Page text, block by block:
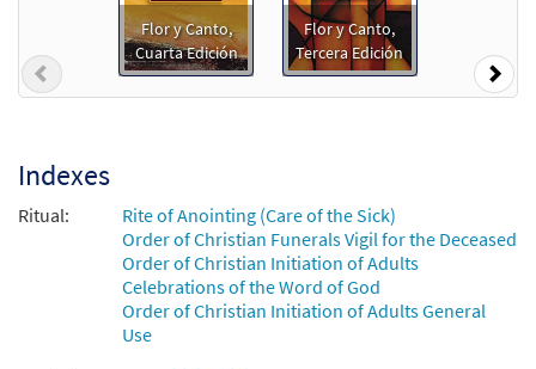
30106118 DIGITAL
Chords Over Text - Downloadable]
$2.15 30152773 DIGITAL
Add to cart
Salmo 41/42: Como Busca la Cierva [PDF
Flor y Canto,
Cuarta Edición
Flor y Canto,
Tercera Edición
Previous
Indexes
Ritual:
Rite of Anointing (Care of the Sick)
Order of Christian Funerals Vigil for the Deceased
Order of Christian Initiation of Adults
Celebrations of the Word of God
Order of Christian Initiation of Adults General
Use